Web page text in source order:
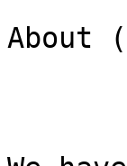
About